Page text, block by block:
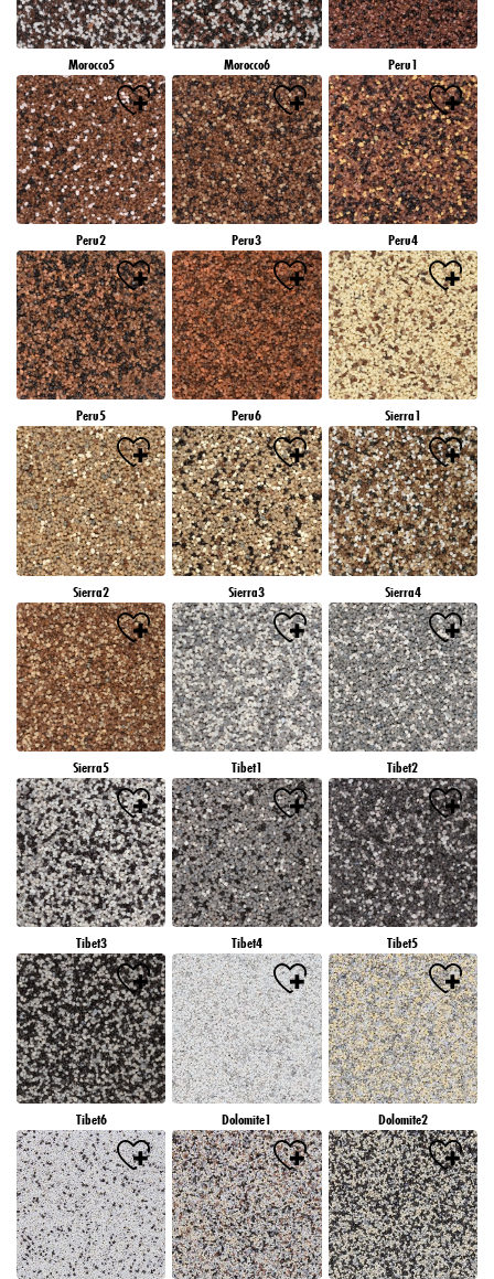
Morocco5 Morocco6 Peru1
Peru2 Peru3 Peru4
Peru5 Peru6 Sierra1
Sierra2 Sierra3 Sierra4
Sierra5 Tibet1 Tibet2
Tibet3 Tibet4 Tibet5
Tibet6 Dolomite1 Dolomite2